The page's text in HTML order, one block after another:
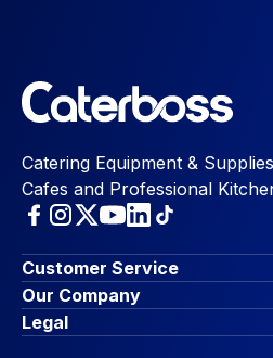
Catering Equipment &
Cafes and Professional
Customer Service
Finance Options
Contact Us
Account Dashboard
Our Company
About Us
Blog & Insights
Legal